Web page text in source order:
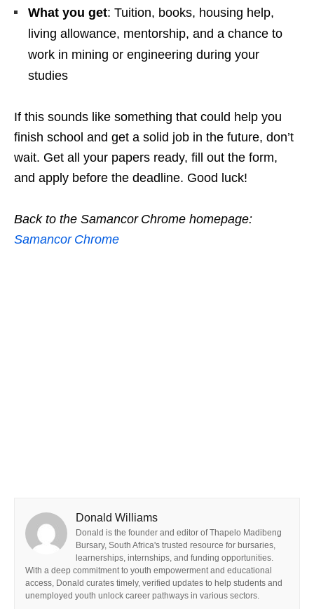
What you get: Tuition, books, housing help,
living allowance, mentorship, and a chance to
work in mining or engineering during your
studies
If this sounds like something that could help you
finish school and get a solid job in the future, don’t
wait. Get all your papers ready, fill out the form,
and apply before the deadline. Good luck!
Back to the Samancor Chrome homepage:
Samancor Chrome
Donald Williams
Donald is the founder and editor of Thapelo Madibeng
Bursary, South Africa's trusted resource for bursaries,
learnerships, internships, and funding opportunities.
With a deep commitment to youth empowerment and educational
access, Donald curates timely, verified updates to help students and
unemployed youth unlock career pathways in various sectors.